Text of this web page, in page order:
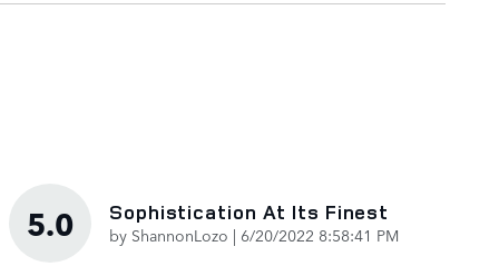
5.0 Sophistication At Its Finest
by ShannonLozo | on
6/20/2022 8:58:41 PM